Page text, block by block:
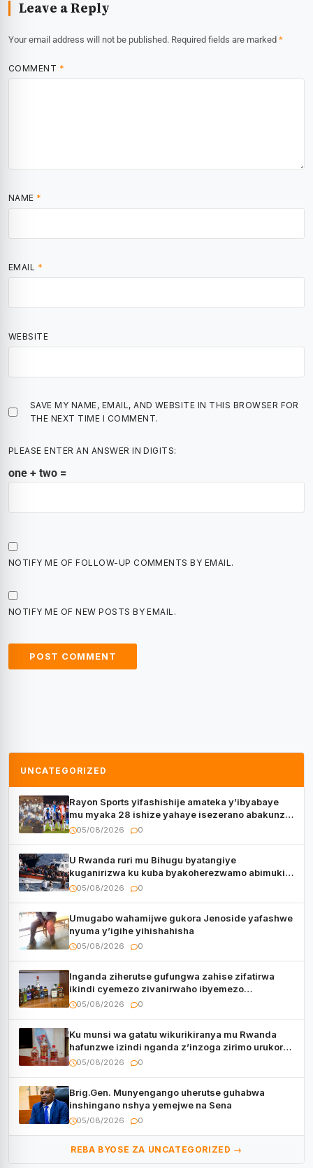
Leave a Reply
Your email address will not be published. Required fields are marked *
COMMENT *
NAME *
EMAIL *
WEBSITE
SAVE MY NAME, EMAIL, AND WEBSITE IN THIS BROWSER FOR
THE NEXT TIME I COMMENT.
PLEASE ENTER AN ANSWER IN DIGITS:
one + two =
NOTIFY ME OF FOLLOW-UP COMMENTS BY EMAIL.
NOTIFY ME OF NEW POSTS BY EMAIL.
UNCATEGORIZED
Rayon Sports yifashishije amateka y’ibyabaye
mu myaka 28 ishize yahaye isezerano abakunzi
bayo
05/08/2026 0
U Rwanda ruri mu Bihugu byatangiye
kuganirizwa ku kuba byakoherezwamo abimukira
bavuye i Burayi
05/08/2026 0
Umugabo wahamijwe gukora Jenoside yafashwe
nyuma y’igihe yihishahisha
05/08/2026 0
Inganda ziherutse gufungwa zahise zifatirwa
ikindi cyemezo zivanirwaho ibyemezo
by’ubuziranenge
05/08/2026 0
Ku munsi wa gatatu wikurikiranya mu Rwanda
hafunzwe izindi nganda z’inzoga zirimo urukora
izwi cyane
05/08/2026 0
Brig.Gen. Munyengango uherutse guhabwa
inshingano nshya yemejwe na Sena
05/08/2026 0
REBA BYOSE ZA UNCATEGORIZED →